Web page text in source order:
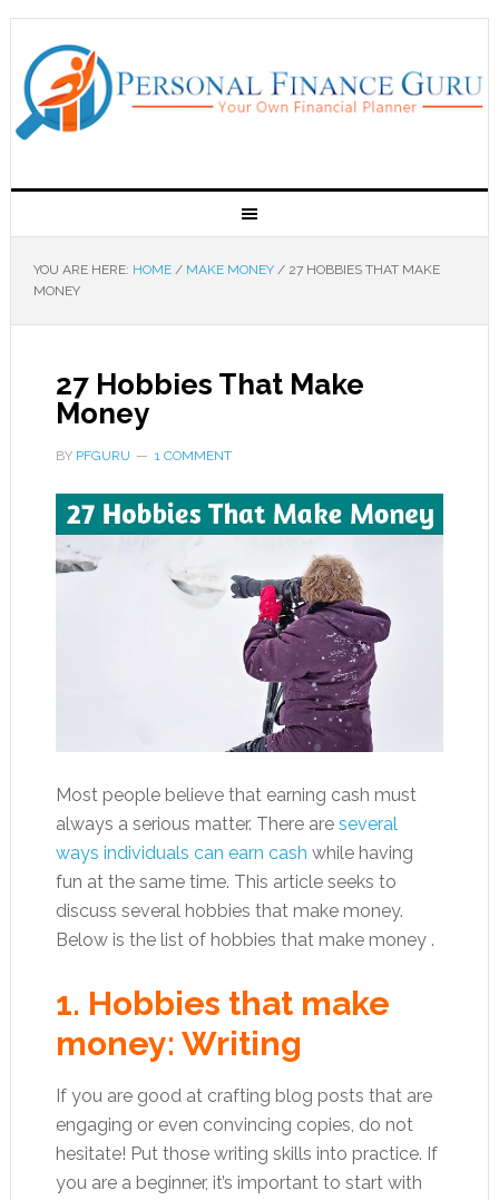
YOU ARE HERE: HOME / MAKE MONEY /27 HOBBIES THAT MAKE
MONEY
27 Hobbies That Make
Money
BY PFGURU 1 COMMENT
Most people believe that earning cash must
always a serious matter. There are several
ways individuals can earn cash while having
fun at the same time. This article seeks to
discuss several hobbies that make money.
Below is the list of hobbies that make money .
1. Hobbies that make
money: Writing
If you are good at crafting blog posts that are
engaging or even convincing copies, do not
hesitate! Put those writing skills into practice. If
you are a beginner, it’s important to start with